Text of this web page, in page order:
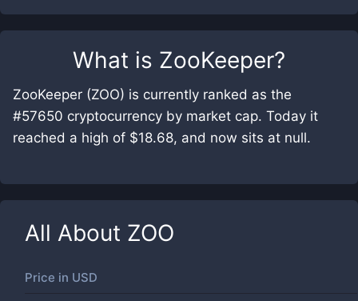
What is ZooKeeper?
ZooKeeper (ZOO) is currently ranked as the
#57650 cryptocurrency by market cap. Today it
reached a high of $18.68, and now sits at null.
All About ZOO
Price in USD